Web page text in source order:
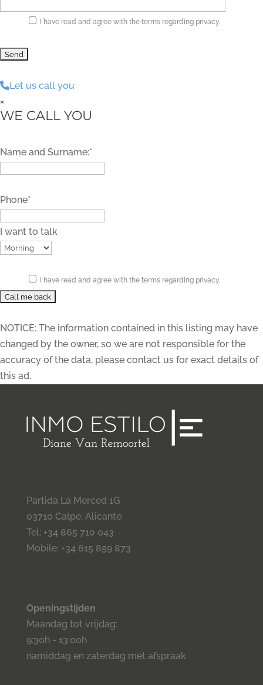
I have read and agree with the terms regarding privacy.
Let us call you
×
WE CALL YOU
Name and Surname:*
Phone*
I want to talk
I have read and agree with the terms regarding privacy.
NOTICE: The information contained in this listing may have
changed by the owner, so we are not responsible for the
accuracy of the data, please contact us for exact details of
this ad.
Partida La Merced 1G
03710 Calpe, Alicante
Tel: +34 865 710 043
Mobile: +34 615 859 873
Openingstijden
Maandag tot vrijdag:
9:30h - 13:00h
namiddag en zaterdag met afspraak